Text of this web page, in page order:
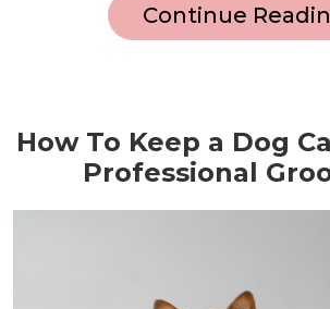
Continue
How To Keep a Dog
Professional